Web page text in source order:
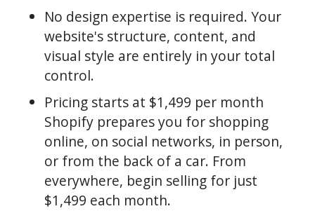
No design expertise is required. Your
website's structure, content, and
visual style are entirely in your total
control.
Pricing starts at $1,499 per month
Shopify prepares you for shopping
online, on social networks, in person,
or from the back of a car. From
everywhere, begin selling for just
$1,499 each month.